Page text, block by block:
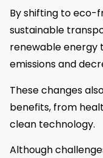
By shifting to eco-
sustainable
renewable energy
emissions and
These changes
benefits, from
clean technology.
Although